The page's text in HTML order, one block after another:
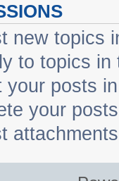
new topics
to topics in
your posts
your